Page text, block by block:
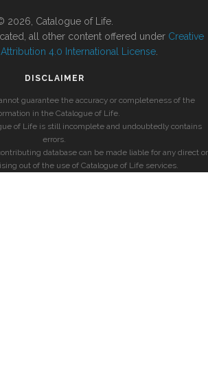
2026, Catalogue of Life.
all other content offered under Creative
4.0 International License
DISCLAIMER
guarantee the accuracy or completeness of the
in the Catalogue of Life.
of Life is still incomplete and undoubtedly contains
errors.
database can be made liable for any direct or
out of the use of Catalogue of Life services.